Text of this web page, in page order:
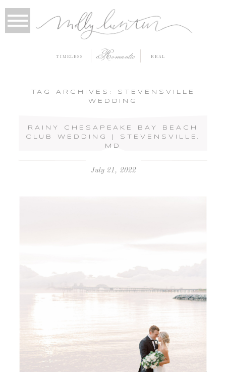
REAL
Romantic
TIMELESS
TAG ARCHIVES: STEVENSVILLE
WEDDING
RAINY CHESAPEAKE BAY BEACH
CLUB WEDDING | STEVENSVILLE,
MD
July 21, 2022